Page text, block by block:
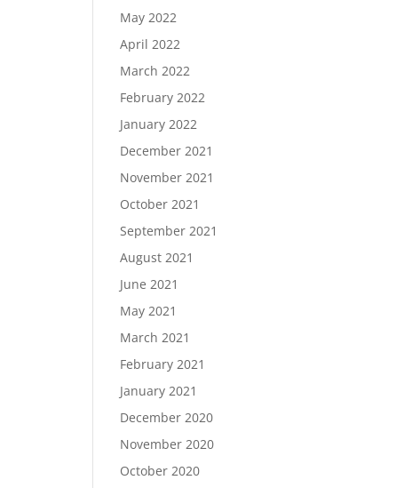
May 2022
April 2022
March 2022
February 2022
January 2022
December 2021
November 2021
October 2021
September 2021
August 2021
June 2021
May 2021
March 2021
February 2021
January 2021
December 2020
November 2020
October 2020